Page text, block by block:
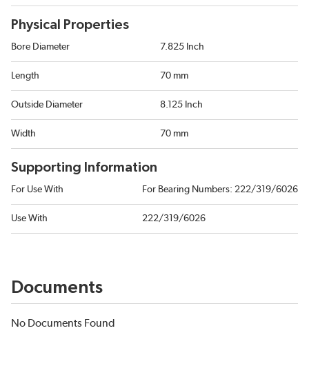
Physical Properties
Bore Diameter 7.825 Inch
Length 70 mm
Outside Diameter 8.125 Inch
Width 70 mm
Supporting Information
For Use With For Bearing Numbers: 222/319/6026
Use With 222/319/6026
Documents
No Documents Found